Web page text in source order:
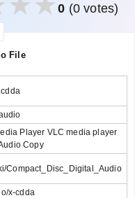
0 (0 votes)
File
.cdda
Player VLC media player
Copy
Compact_Disc_Digital_Audio
x-cdda